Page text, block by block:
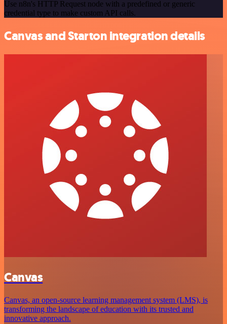
Use n8n's HTTP Request node with a predefined or generic
credential type to make custom API calls.
Canvas and Starton integration details
Canvas
Canvas, an open-source learning management system (LMS), is
transforming the landscape of education with its trusted and
innovative approach.